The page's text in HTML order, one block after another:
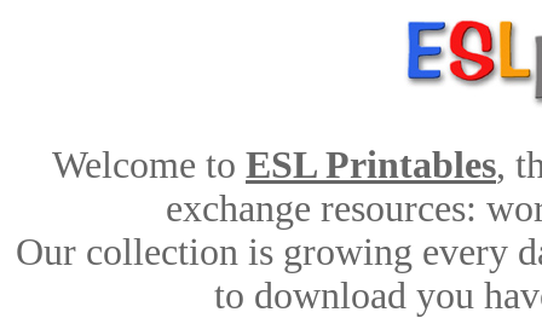
Welcome to ESL Printables,
exchange resources:
Our collection is growing every
to download you